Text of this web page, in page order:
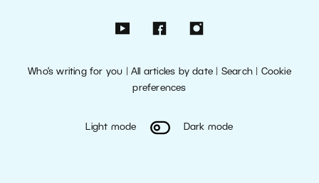
Who’s writing for you |All articles by date Search| Cookie
preferences
Light mode Dark mode